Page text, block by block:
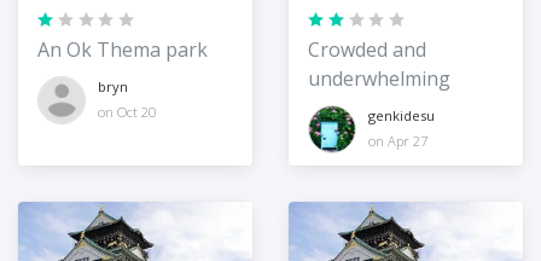
An Ok Thema park
bryn
on Oct 20
Crowded and
underwhelming
genkidesu
on Apr 27